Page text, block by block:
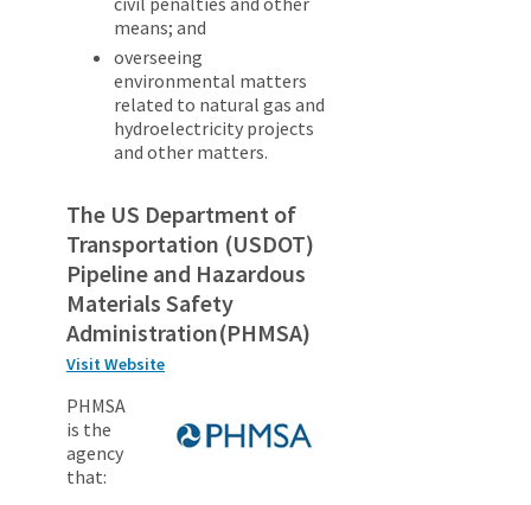
means; and
overseeing
environmental matters
related to natural gas and
hydroelectricity projects
and other matters.
The US Department of
Transportation (USDOT)
Pipeline and Hazardous
Materials Safety
Administration(PHMSA)
Visit Website
PHMSA
is the
agency
that: